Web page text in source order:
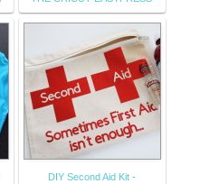
DIY Second Aid Kit -